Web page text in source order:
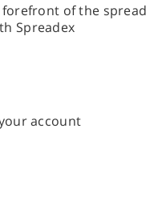
forefront of the spread
Spreadex
account